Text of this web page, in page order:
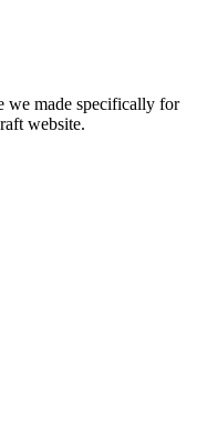
we made specifically for
website.